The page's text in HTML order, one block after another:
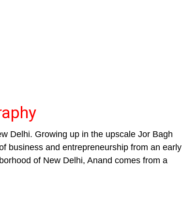
Delhi. Growing up in the upscale Jor Bagh
business and entrepreneurship from an early
of New Delhi, Anand comes from a